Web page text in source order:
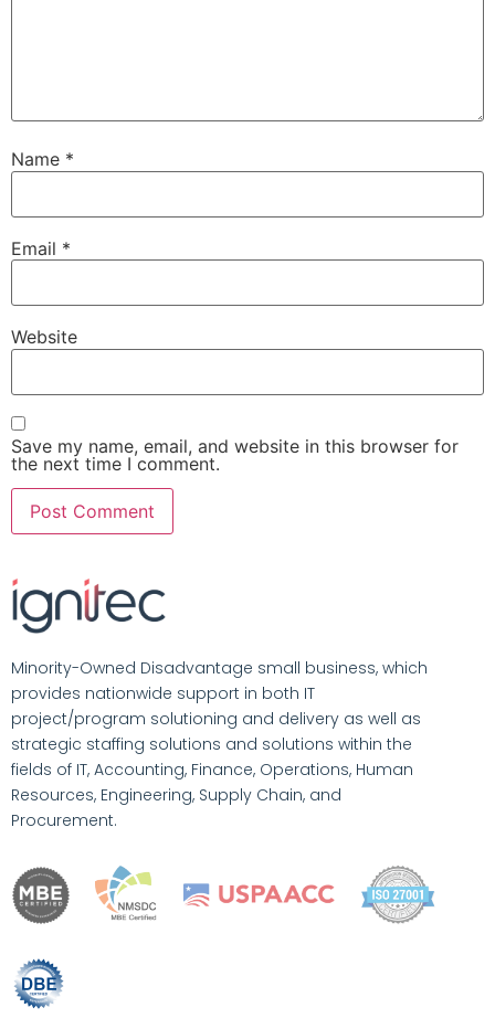
Name *
Email *
Website
Save my name, email, and website in this browser for
the next time I comment.
Minority-Owned Disadvantage small business, which
provides nationwide support in both IT
project/program solutioning and delivery as well as
strategic staffing solutions and solutions within the
fields of IT, Accounting, Finance, Operations, Human
Resources, Engineering, Supply Chain, and
Procurement.